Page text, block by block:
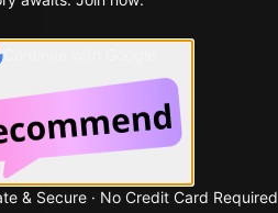
& Secure · No Credit Card Required